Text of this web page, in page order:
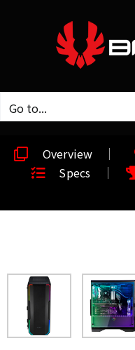
Go to...
Overview
Specs